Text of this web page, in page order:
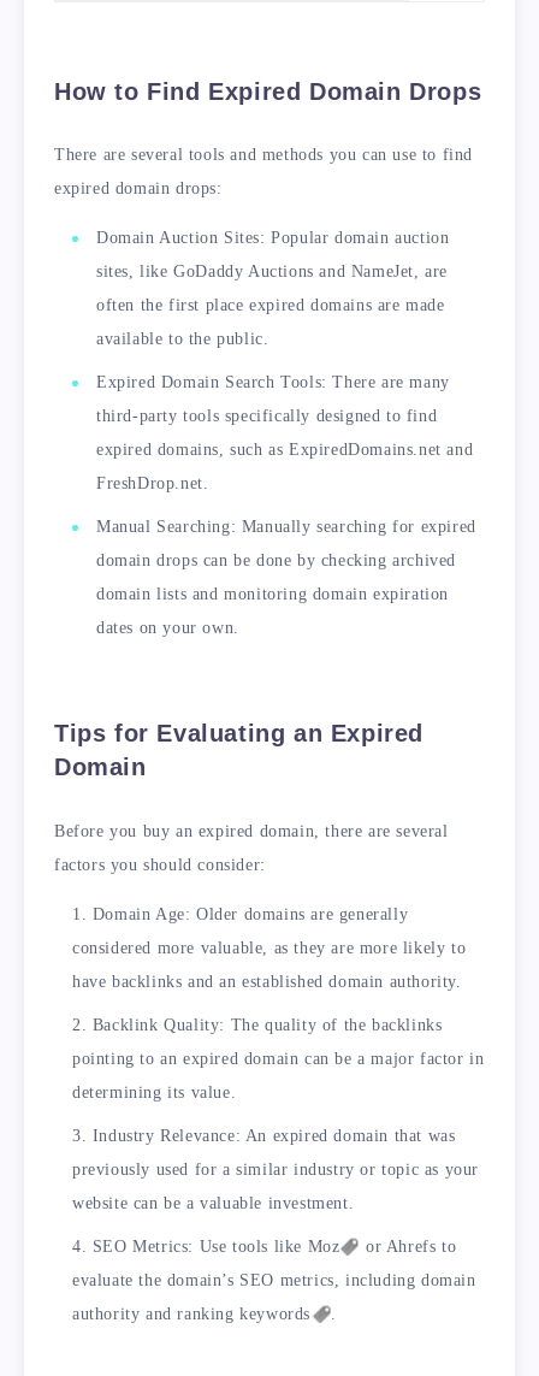
How to Find Expired Domain Drops
There are several tools and methods you can use to find
expired domain drops:
Domain Auction Sites: Popular domain auction
sites, like GoDaddy Auctions and NameJet, are
often the first place expired domains are made
available to the public.
Expired Domain Search Tools: There are many
third-party tools specifically designed to find
expired domains, such as ExpiredDomains.net and
FreshDrop.net.
Manual Searching: Manually searching for expired
domain drops can be done by checking archived
domain lists and monitoring domain expiration
dates on your own.
Tips for Evaluating an Expired
Domain
Before you buy an expired domain, there are several
factors you should consider:
Domain Age: Older domains are generally
considered more valuable, as they are more likely to
have backlinks and an established domain authority.
Backlink Quality: The quality of the backlinks
pointing to an expired domain can be a major factor in
determining its value.
Industry Relevance: An expired domain that was
previously used for a similar industry or topic as your
website can be a valuable investment.
SEO Metrics: Use tools like Moz
or Ahrefs to
evaluate the domain’s SEO metrics, including domain
authority and rankingkeywords